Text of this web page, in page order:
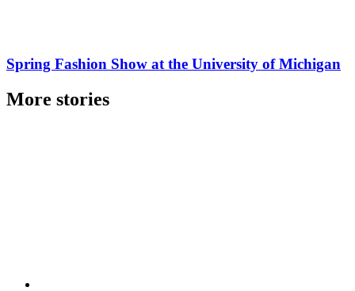
Spring Fashion Show at the University of Michigan
More stories